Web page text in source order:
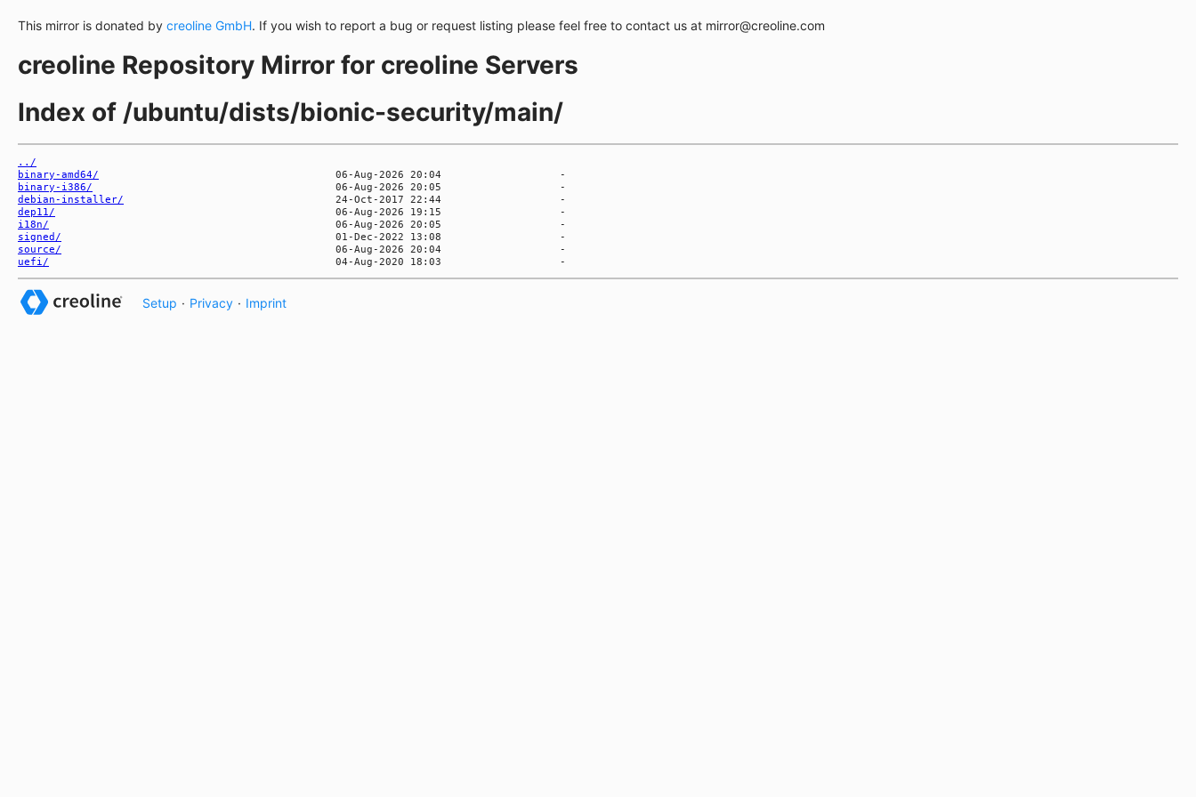
This mirror is donated by creoline GmbH. If you wish to report a bug or request listing please feel free to contact us at mirror@creoline.com
creoline Repository Mirror for creoline Servers
Index of /ubuntu/dists/bionic-security/main/
../
binary-amd64/
binary-i386/
debian-installer/
dep11/
i18n/
signed/
source/
uefi/
Setup · Privacy · Imprint